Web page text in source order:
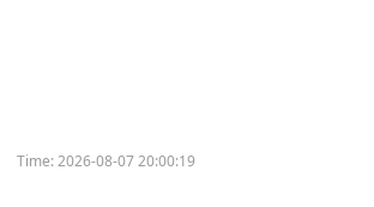
Time:2026-08-07 20:00:19